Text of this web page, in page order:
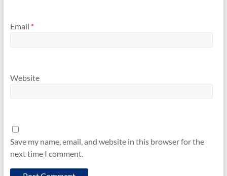
Email *
Website
Save my name, email, and website in this browser for the
next time I comment.